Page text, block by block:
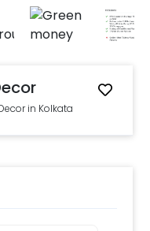
in Kolkata